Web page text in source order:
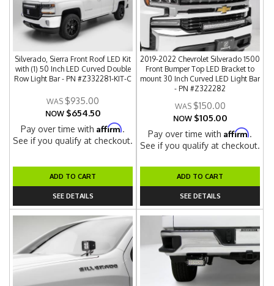
Silverado, Sierra Front Roof LED Kit
with (1) 50 Inch LED Curved Double
Row Light Bar - PN #Z332281-KIT-C
$935.00
NOW $654.50
Pay over time withAffirm.
See if you qualify at checkout.
ADD TO CART
SEE DETAILS
2019-2022 Chevrolet Silverado 1500
Front Bumper Top LED Bracket to
mount 30 Inch Curved LED Light Bar
- PN #Z322282
$150.00
NOW $105.00
Pay over time withAffirm.
See if you qualify at checkout.
ADD TO CART
SEE DETAILS